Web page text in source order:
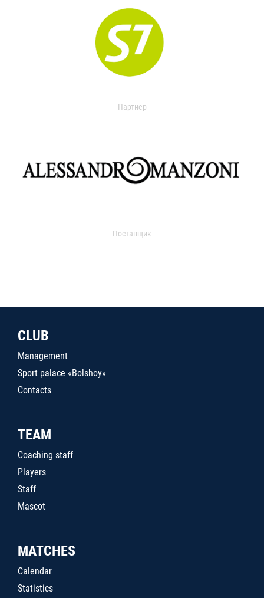
Партнер
Поставщик
CLUB
Management
Sport palace «Bolshoy»
Contacts
TEAM
Coaching staff
Players
Staff
Mascot
MATCHES
Calendar
Statistics